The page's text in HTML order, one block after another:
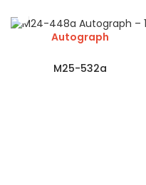
Autograph
M25-532a